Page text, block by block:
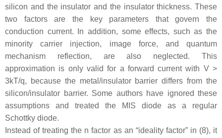
silicon and the insulator and the insulator thickness. These
two factors are the key parameters that govern the
conduction current. In addition, some effects, such as the
minority carrier injection, image force, and quantum
mechanism reflection, are also neglected. This
approximation is only valid for a forward current with V>
3kT/q, because the metal/insulator barrier differs from the
silicon/insulator barrier. Some authors have ignored these
assumptions and treated the MIS diode as a regular
Schottky diode.
Instead of treating the n factor as an “ideality factor” in (8), it